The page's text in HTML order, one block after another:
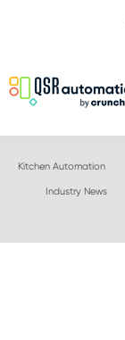
navigation
content
Kitchen Automation
Industry News